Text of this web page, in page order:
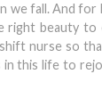
we fall. And
beauty to
nurse so
this life to